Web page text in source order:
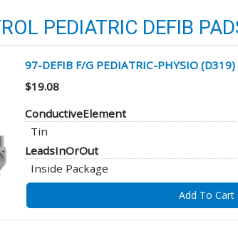
PEDIATRIC DEFIB
97-DEFIB F/G PEDIATRIC-PHYSIO (D319)
$19.08
ConductiveElement
Tin
LeadsInOrOut
Inside Package
Add To Cart